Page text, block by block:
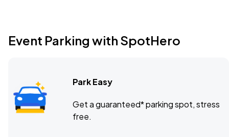
Event Parking with SpotHero
Park Easy
Get a guaranteed* parking spot, stress
free.